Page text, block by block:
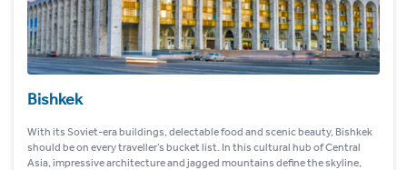
Bishkek
With its Soviet-era buildings, delectable food and scenic beauty, Bishkek
should be on every traveller’s bucket list. In this cultural hub of Central
Asia, impressive architecture and jagged mountains define the skyline,